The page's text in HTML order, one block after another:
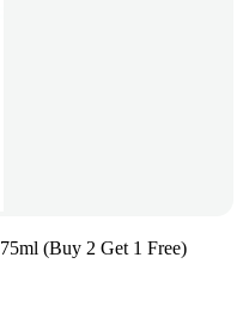
(Buy 2 Get 1 Free)